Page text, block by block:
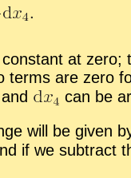
con­stant at zero;
are zero
and
can be
will be given
if we sub­tract